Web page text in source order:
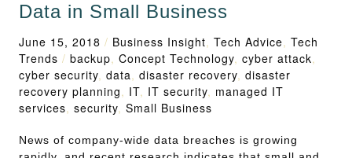
Data in Small Business
June 15, 2018 / Business Insight, Tech Advice, Tech
Trends / backup, Concept Technology, cyber attack,
cyber security, data, disaster recovery, disaster
recovery planning, IT, IT security, managed IT
services, security, Small Business
News of company-wide data breaches is growing